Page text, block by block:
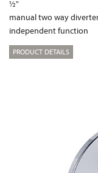
½"
manual two way
independent function
PRODUCT DETAILS